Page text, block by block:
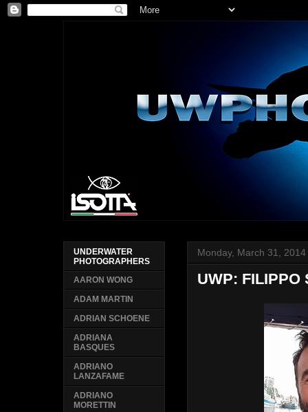
Monday, March 31, 2014
UWP: FILIPPO
UNDERWATER
PHOTOGRAPHERS
AARON WONG
ADAM MARTIN
ADRIAN SCHOENE
ADRIANA
BASQUES
ADRIANO
LANZAFAME
ADRIANO
MORETTIN